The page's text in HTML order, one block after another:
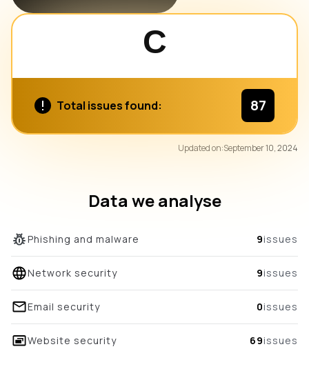
C
Total issues found: 87
Updated on:September 10, 2024
Data we analyse
Phishing and malware 9issues
Network security 9issues
Email security 0issues
Website security 69issues